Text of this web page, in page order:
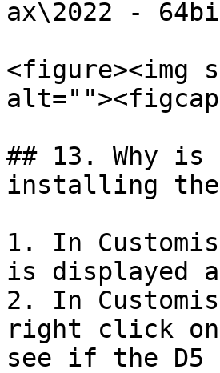
ax\2022 -
<figure><img
## 13. Why
installing the
1. In
is displayed
2. In
right click
see if the D5